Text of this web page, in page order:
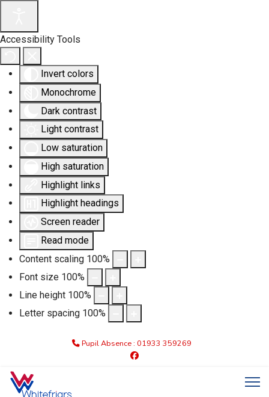
Accessibility Tools
Invert colors
Monochrome
Dark contrast
Light contrast
Low saturation
High saturation
Highlight links
Highlight headings
Screen reader
Read mode
Content scaling 100%
Font size 100%
Line height 100%
Letter spacing 100%
Pupil Absence : 01933 359269